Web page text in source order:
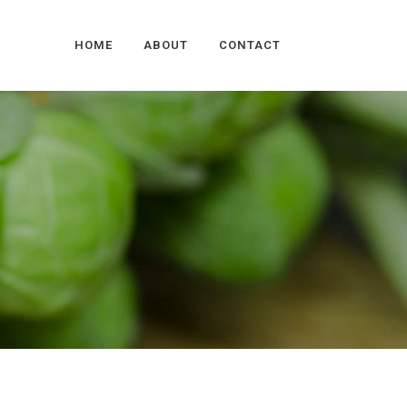
HOME ABOUT CONTACT